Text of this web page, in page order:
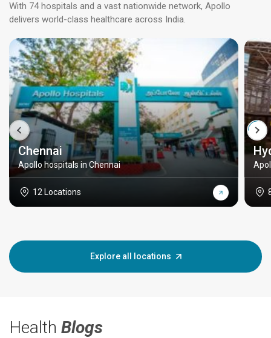
With 74 hospitals and a vast nationwide network, Apollo
delivers world-class healthcare across India.
Chennai
Apollo hospitals in Chennai
12 Locations
Explore all locations
Health Blogs